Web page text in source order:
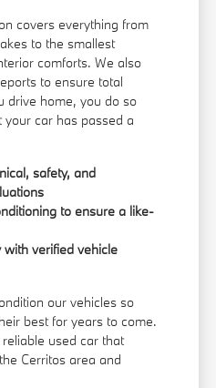
covers everything from
to the smallest
comforts. We also
to ensure total
drive home, you do so
car has passed a
safety, and
to ensure a like-
verified vehicle
our vehicles so
best for years to come.
used car that
Cerritos area and